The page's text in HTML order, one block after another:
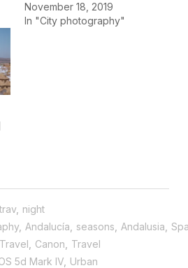
November 18, 2019
In "City photography"
, night
, Andalucía seasons Andalusia
Travel Canon
Travel
5d Mark IV, Urban